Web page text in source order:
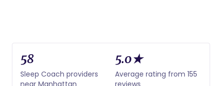
58
Sleep Coach providers
near Manhattan
5.0★
Average rating from 155
reviews